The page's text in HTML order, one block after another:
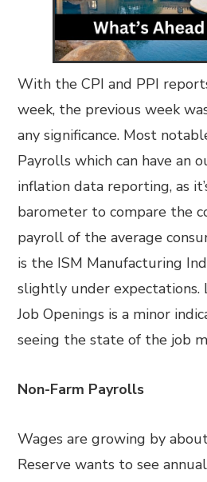
With the CPI and PPI
week, the previous week
any significance. Most
Payrolls which can have an
inflation data reporting, as
barometer to compare the
payroll of the average
is the ISM Manufacturing
slightly under expectations.
Job Openings is a minor
seeing the state of the job
Non-Farm Payrolls
Wages are growing by
Reserve wants to see